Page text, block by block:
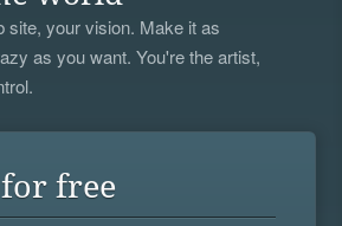
site, your vision. Make it as
as you want. You're the artist,
free